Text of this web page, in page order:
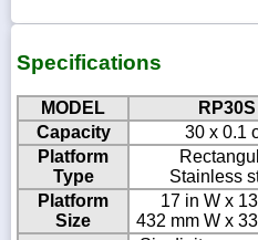
Specifications
MODEL RP30S
Capacity
30 x 0.1
Platform
Type
Stainless
Platform
Size
17 in W x
432 mm W x